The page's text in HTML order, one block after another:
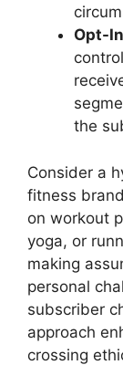
Opt-
the
Consider a
fitness
on workout
yoga, or
making
personal
subscriber
approach
crossing